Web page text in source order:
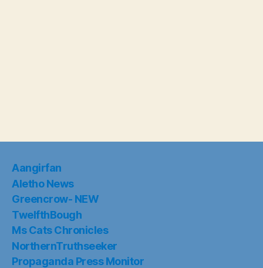
Aangirfan
Aletho News
Greencrow- NEW
TwelfthBough
Ms Cats Chronicles
NorthernTruthseeker
Propaganda Press Monitor